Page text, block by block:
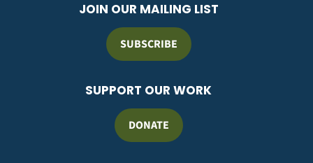
JOIN OUR MAILING LIST
SUBSCRIBE
SUPPORT OUR WORK
DONATE